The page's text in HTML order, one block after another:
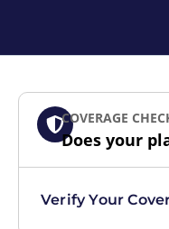
COVERAGE
Does your
Verify Your